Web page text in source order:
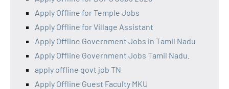
Apply Offline for Temple Jobs
Apply Offline for Village Assistant
Apply Offline Government Jobs in Tamil Nadu
Apply Offline Government Jobs Tamil Nadu.
apply offline govt job TN
Apply Offline Guest Faculty MKU